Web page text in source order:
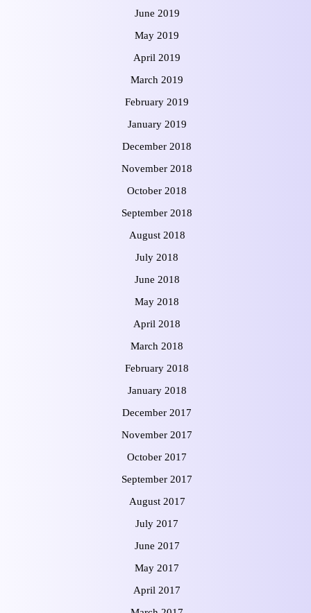
June 2019
May 2019
April 2019
March 2019
February 2019
January 2019
December 2018
November 2018
October 2018
September 2018
August 2018
July 2018
June 2018
May 2018
April 2018
March 2018
February 2018
January 2018
December 2017
November 2017
October 2017
September 2017
August 2017
July 2017
June 2017
May 2017
April 2017